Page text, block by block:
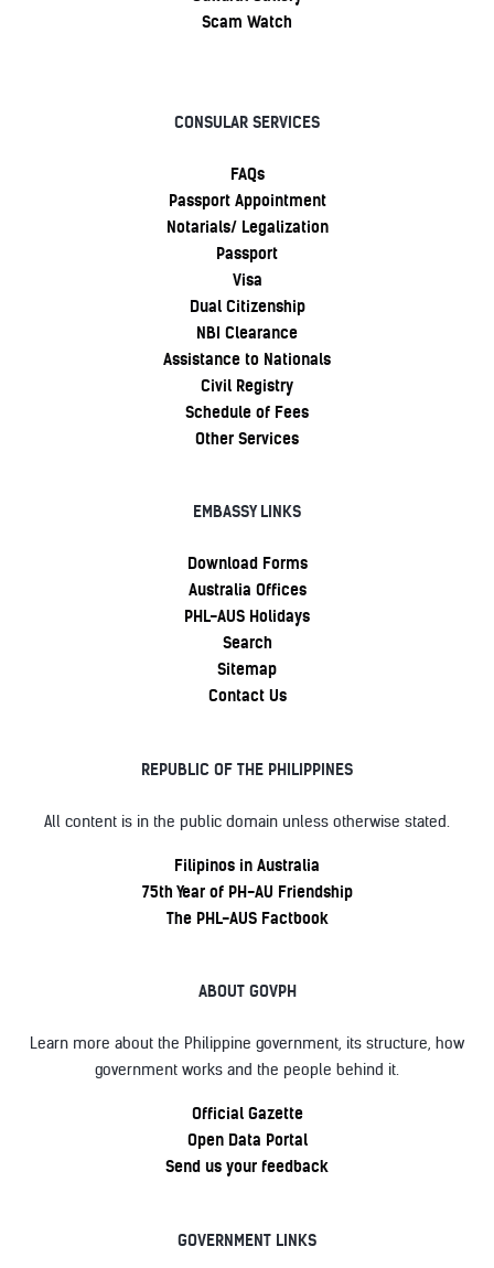
Scam Watch
CONSULAR SERVICES
FAQs
Passport Appointment
Notarials/ Legalization
Passport
Visa
Dual Citizenship
NBI Clearance
Assistance to Nationals
Civil Registry
Schedule of Fees
Other Services
EMBASSY LINKS
Download Forms
Australia Offices
PHL-AUS Holidays
Search
Sitemap
Contact Us
REPUBLIC OF THE PHILIPPINES
All content is in the public domain unless otherwise stated.
Filipinos in Australia
75th Year of PH-AU Friendship
The PHL-AUS Factbook
ABOUT GOVPH
Learn more about the Philippine government, its structure, how
government works and the people behind it.
Official Gazette
Open Data Portal
Send us your feedback
GOVERNMENT LINKS